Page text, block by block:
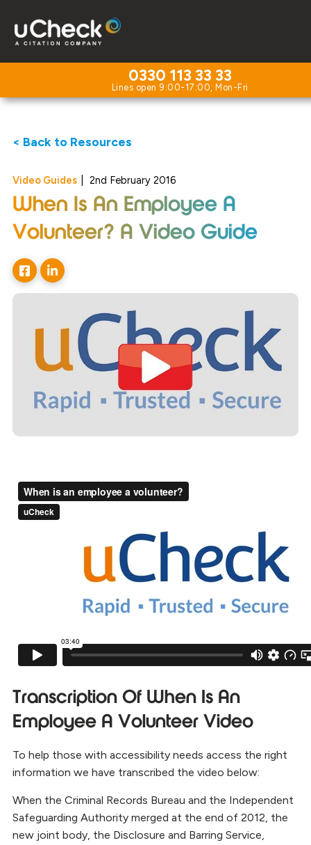
0330 113 33 33
< Back to Resources
Video Guides 2nd February 2016
When Is An Employee A
Volunteer? A Video Guide
Transcription Of When Is An
Employee A Volunteer Video
To help those with accessibility needs access the right
information we have transcribed the video below:
When the Criminal Records Bureau and the Independent
Safeguarding Authority merged at the end of 2012, the
new joint body, the Disclosure and Barring Service,